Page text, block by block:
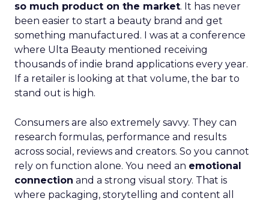
so much product on the market. It has never
been easier to start a beauty brand and get
something manufactured. I was at a conference
where Ulta Beauty mentioned receiving
thousands of indie brand applications every year.
If a retailer is looking at that volume, the bar to
stand out is high.
Consumers are also extremely savvy. They can
research formulas, performance and results
across social, reviews and creators. So you cannot
rely on function alone. You need an emotional
connection and a strong visual story. That is
where packaging, storytelling and content all